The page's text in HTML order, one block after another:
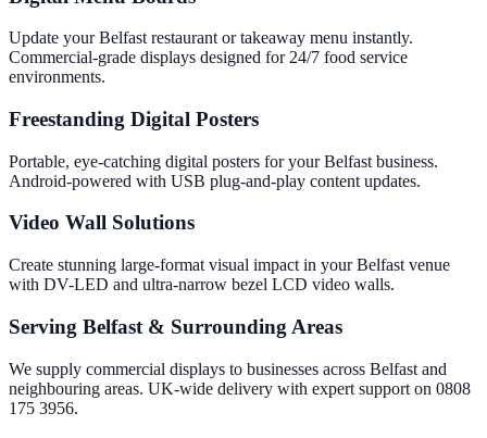
Update your Belfast restaurant or takeaway menu instantly.
Commercial-grade displays designed for 24/7 food service
environments.
Freestanding Digital Posters
Portable, eye-catching digital posters for your Belfast business.
Android-powered with USB plug-and-play content updates.
Video Wall Solutions
Create stunning large-format visual impact in your Belfast venue
with DV-LED and ultra-narrow bezel LCD video walls.
Serving Belfast & Surrounding Areas
We supply commercial displays to businesses across Belfast and
neighbouring areas. UK-wide delivery with expert support on 0808
175 3956.